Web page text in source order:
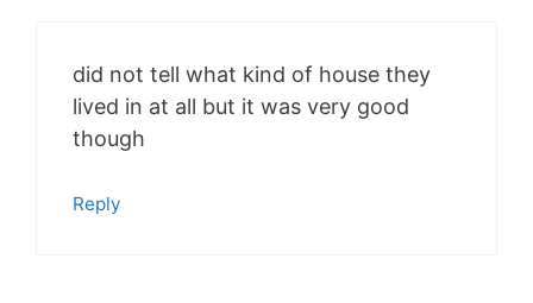
did not tell what kind of house they
lived in at all but it was very good
though
Reply